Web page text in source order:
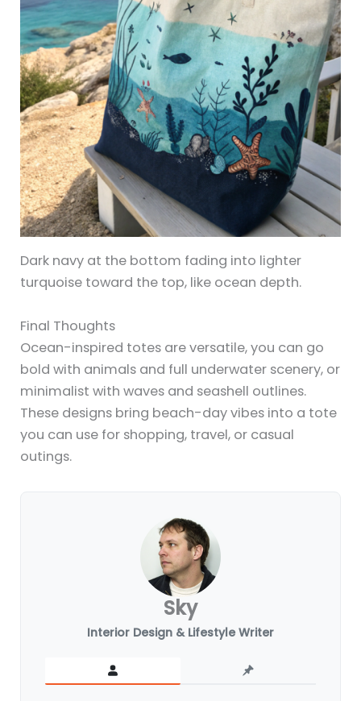
Dark navy at the bottom fading into lighter
turquoise toward the top, like ocean depth.
Final Thoughts
Ocean-inspired totes are versatile, you can go
bold with animals and full underwater scenery, or
minimalist with waves and seashell outlines.
These designs bring beach-day vibes into a tote
you can use for shopping, travel, or casual
outings.
Sky
Interior Design & Lifestyle Writer